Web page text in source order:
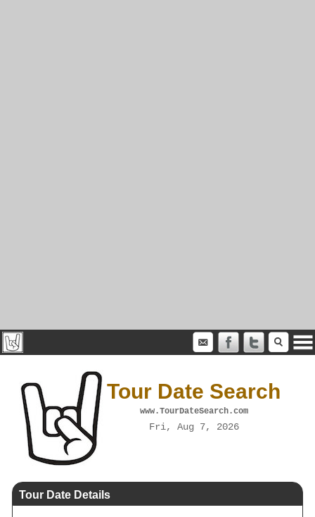
Tour Date Search
www.TourDateSearch.com
Fri, Aug 7, 2026
Tour Date Details